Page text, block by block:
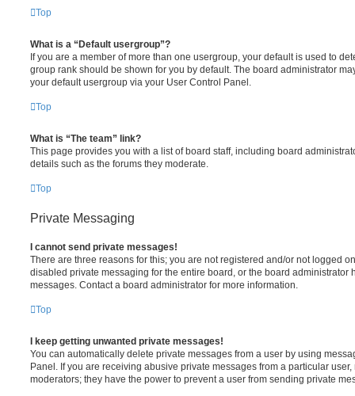
Top
What is a “Default usergroup”?
If you are a member of more than one usergroup, your default is used to
group rank should be shown for you by default. The board administrator
your default usergroup via your User Control Panel.
Top
What is “The team” link?
This page provides you with a list of board staff, including board
details such as the forums they moderate.
Top
Private Messaging
I cannot send private messages!
There are three reasons for this; you are not registered and/or not logged
disabled private messaging for the entire board, or the board administrator
messages. Contact a board administrator for more information.
Top
I keep getting unwanted private messages!
You can automatically delete private messages from a user by using
Panel. If you are receiving abusive private messages from a particular
moderators; they have the power to prevent a user from sending private